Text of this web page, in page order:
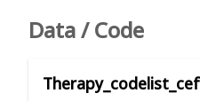
Data / Code